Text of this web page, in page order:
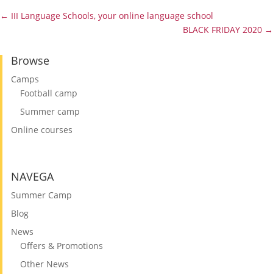
← III Language Schools, your online language school
BLACK FRIDAY 2020 →
Browse
Camps
Football camp
Summer camp
Online courses
NAVEGA
Summer Camp
Blog
News
Offers & Promotions
Other News